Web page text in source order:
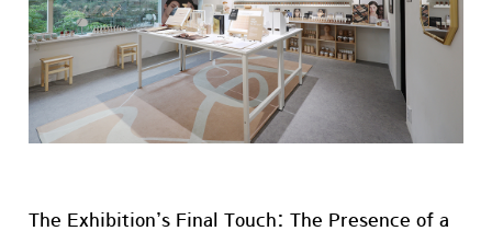
The Exhibition’s Final Touch: The Presence of a